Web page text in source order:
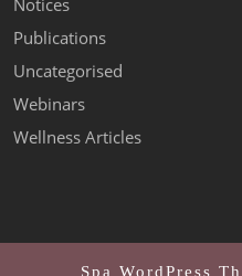
Publications
Uncategorised
Webinars
Wellness Articles
Spa WordPress